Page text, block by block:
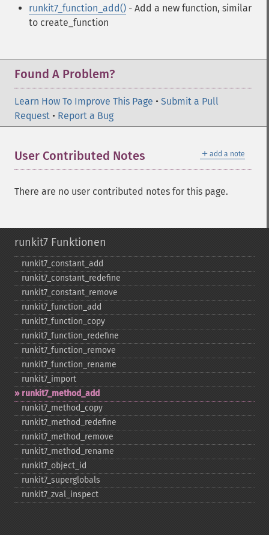
runkit7_function_add() - Add a new function, similar
to create_function
Found A Problem?
Learn How To Improve This Page • Submit a Pull
Request • Report a Bug
＋ add a note
User Contributed Notes
There are no user contributed notes for this page.
runkit7 Funktionen
runkit7_​constant_​add
runkit7_​constant_​redefine
runkit7_​constant_​remove
runkit7_​function_​add
runkit7_​function_​copy
runkit7_​function_​redefine
runkit7_​function_​remove
runkit7_​function_​rename
runkit7_​import
runkit7_​method_​add
runkit7_​method_​copy
runkit7_​method_​redefine
runkit7_​method_​remove
runkit7_​method_​rename
runkit7_​object_​id
runkit7_​superglobals
runkit7_​zval_​inspect